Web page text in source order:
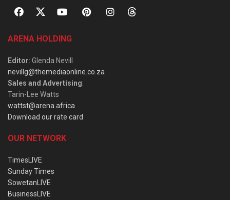
ARENA HOLDING
Editor: Glenda Nevill
nevillg@themediaonline.co.za
Sales and Advertising:
Tarin-Lee Watts
wattst@arena.africa
Download our rate card
OUR NETWORK
TimesLIVE
Sunday Times
SowetanLIVE
BusinessLIVE